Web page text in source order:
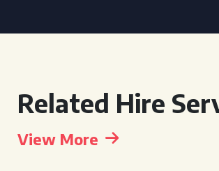
Related Hire
View More